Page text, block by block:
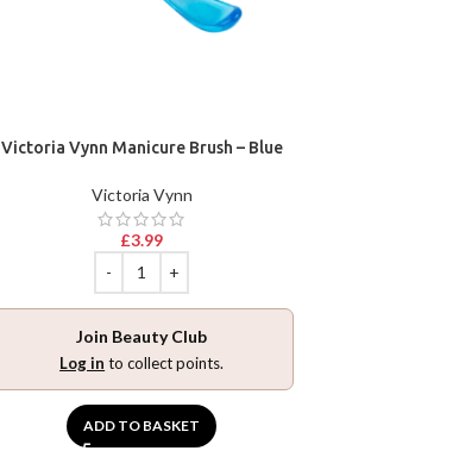
Victoria Vynn Manicure Brush – Blue
Victoria Vynn
£3.99
Join Beauty Club
Log in to collect points.
ADD TO BASKET